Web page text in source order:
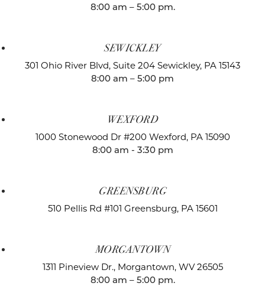
8:00 am – 5:00 pm.
SEWICKLEY
301 Ohio River Blvd, Suite 204 Sewickley, PA 15143
8:00 am – 5:00 pm
WEXFORD
1000 Stonewood Dr #200 Wexford, PA 15090
8:00 am - 3:30 pm
GREENSBURG
510 Pellis Rd #101 Greensburg, PA 15601
MORGANTOWN
1311 Pineview Dr., Morgantown, WV 26505
8:00 am – 5:00 pm.